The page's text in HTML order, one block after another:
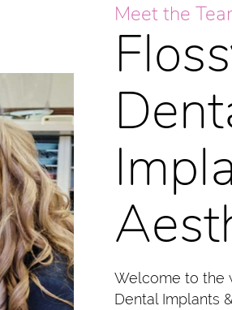
Meet the
Welcome to the
Dental Implants